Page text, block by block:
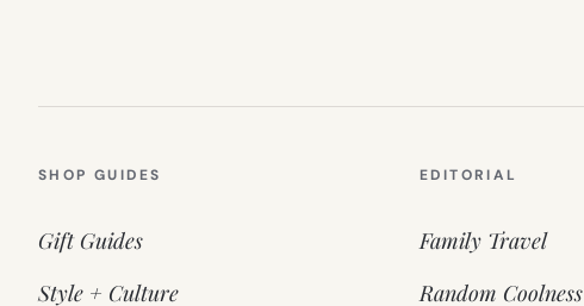
SHOP GUIDES
Gift Guides
Style + Culture
EDITORIAL
Family Travel
Random Coolness